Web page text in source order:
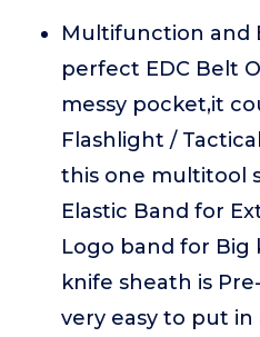
Multifunction and
perfect EDC Belt
messy pocket,it
Flashlight /
this one multitool
Elastic Band for
Logo band for Big
knife sheath is
very easy to put